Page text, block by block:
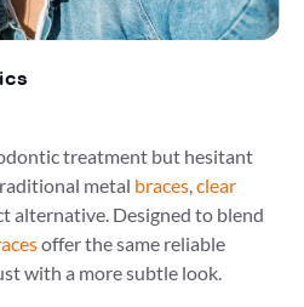
treatment but hesitant
metal braces,clear
alternative. Designed to blend
offer the same reliable
with a more subtle look.